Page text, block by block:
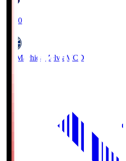
19:00
FC Machida Zelvia MCD